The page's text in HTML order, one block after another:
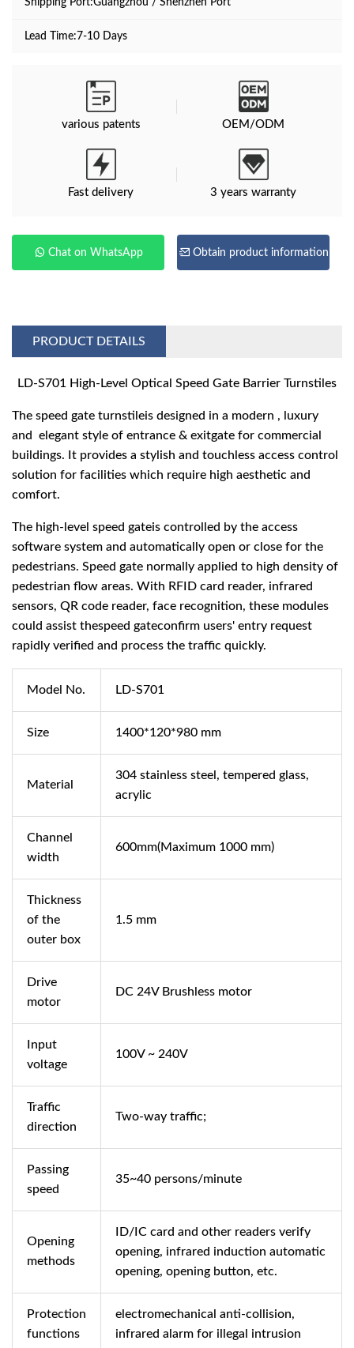
Shipping Port:Guangzhou / Shenzhen Port
Lead Time:7-10 Days
various patents OEM/ODM
Fast delivery 3 years warranty
Chat on WhatsApp Obtain product information
PRODUCT DETAILS
LD-S701 High-Level Optical Speed Gate Barrier Turnstiles
The speed gate turnstileis designed in a modern , luxury
and elegant style of entrance & exitgate for commercial
buildings. It provides a stylish and touchless access control
solution for facilities which require high aesthetic and
comfort.
The high-level speed gateis controlled by the access
software system and automatically open or close for the
pedestrians. Speed gate normally applied to high density of
pedestrian flow areas. With RFID card reader, infrared
sensors, QR code reader, face recognition, these modules
could assist thespeed gateconfirm users' entry request
rapidly verified and process the traffic quickly.
Model No. LD-S701
Size 1400*120*980 mm
Material
304 stainless steel, tempered glass,
acrylic
Channel
width
600mm(Maximum 1000 mm)
Thickness
of the
outer box
1.5 mm
Drive
motor
DC 24V Brushless motor
Input
voltage
100V ~ 240V
Traffic
direction
Two-way traffic;
Passing
speed
35~40 persons/minute
Opening
methods
ID/IC card and other readers verify
opening, infrared induction automatic
opening, opening button, etc.
Protection
functions
electromechanical anti-collision,
infrared alarm for illegal intrusion